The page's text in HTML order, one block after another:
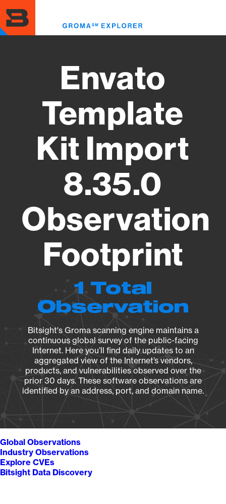
to
main
content
Envato
Template
Kit Import
8.35.0
Observation
Footprint
1 Total
Observation
Bitsight's Groma scanning engine maintains a
continuous global survey of the public-facing
Internet. Here you’ll find daily updates to an
aggregated view of the Internet’s vendors,
products, and vulnerabilities observed over the
prior 30 days. These software observations are
identified by an address, port, and domain name.
Global Observations
Industry Observations
Explore CVEs
Bitsight Data Discovery